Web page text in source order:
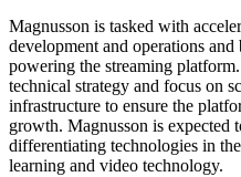
Magnusson is tasked with
development and operations
powering the streaming
technical strategy and focus on
infrastructure to ensure the
growth. Magnusson is expected
differentiating technologies in
learning and video technology.